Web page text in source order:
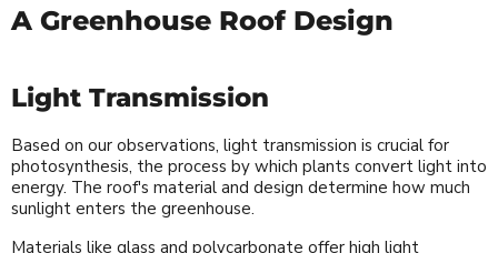
A Greenhouse Roof Design
Light Transmission
Based on our observations, light transmission is crucial for
photosynthesis, the process by which plants convert light into
energy. The roof's material and design determine how much
sunlight enters the greenhouse.
Materials like glass and polycarbonate offer high light